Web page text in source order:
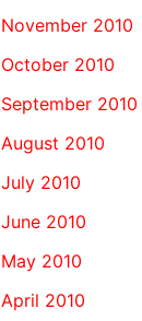
November 2010
October 2010
September 2010
August 2010
July 2010
June 2010
May 2010
April 2010